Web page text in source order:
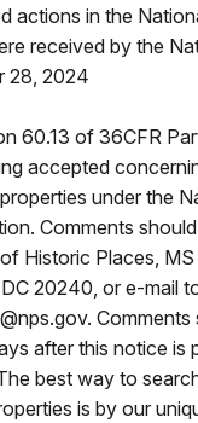
actions in the
received by the
28, 2024
60.13 of 36CFR
accepted
under the
Comments
Historic Places,
20240, or e-mail
Comments
after this notice is
best way to
is by our